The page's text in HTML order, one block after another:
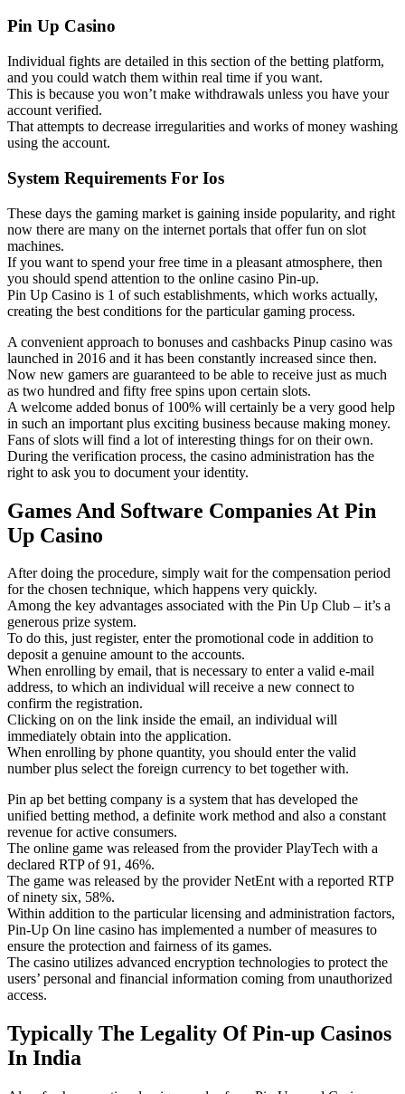
Pin Up Casino
Individual fights are detailed in this section of the betting platform,
and you could watch them within real time if you want.
This is because you won’t make withdrawals unless you have your
account verified.
That attempts to decrease irregularities and works of money washing
using the account.
System Requirements For Ios
These days the gaming market is gaining inside popularity, and right
now there are many on the internet portals that offer fun on slot
machines.
If you want to spend your free time in a pleasant atmosphere, then
you should spend attention to the online casino Pin-up.
Pin Up Casino is 1 of such establishments, which works actually,
creating the best conditions for the particular gaming process.
A convenient approach to bonuses and cashbacks Pinup casino was
launched in 2016 and it has been constantly increased since then.
Now new gamers are guaranteed to be able to receive just as much
as two hundred and fifty free spins upon certain slots.
A welcome added bonus of 100% will certainly be a very good help
in such an important plus exciting business because making money.
Fans of slots will find a lot of interesting things for on their own.
During the verification process, the casino administration has the
right to ask you to document your identity.
Games And Software Companies At Pin
Up Casino
After doing the procedure, simply wait for the compensation period
for the chosen technique, which happens very quickly.
Among the key advantages associated with the Pin Up Club – it’s a
generous prize system.
To do this, just register, enter the promotional code in addition to
deposit a genuine amount to the accounts.
When enrolling by email, that is necessary to enter a valid e-mail
address, to which an individual will receive a new connect to
confirm the registration.
Clicking on on the link inside the email, an individual will
immediately obtain into the application.
When enrolling by phone quantity, you should enter the valid
number plus select the foreign currency to bet together with.
Pin ap bet betting company is a system that has developed the
unified betting method, a definite work method and also a constant
revenue for active consumers.
The online game was released from the provider PlayTech with a
declared RTP of 91, 46%.
The game was released by the provider NetEnt with a reported RTP
of ninety six, 58%.
Within addition to the particular licensing and administration factors,
Pin-Up On line casino has implemented a number of measures to
ensure the protection and fairness of its games.
The casino utilizes advanced encryption technologies to protect the
users’ personal and financial information coming from unauthorized
access.
Typically The Legality Of Pin-up Casinos
In India